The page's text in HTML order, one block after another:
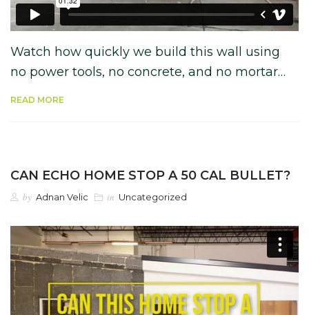
Watch how quickly we build this wall using
no power tools, no concrete, and no mortar…
READ MORE
CAN ECHO HOME STOP A 50 CAL BULLET?
by Adnan Velic in Uncategorized